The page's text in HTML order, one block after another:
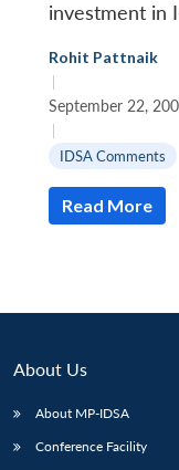
investment in
Rohit Pattnaik
|
September 22,
|
IDSA Comments
Read More
About Us
About MP-IDSA
Conference Facility